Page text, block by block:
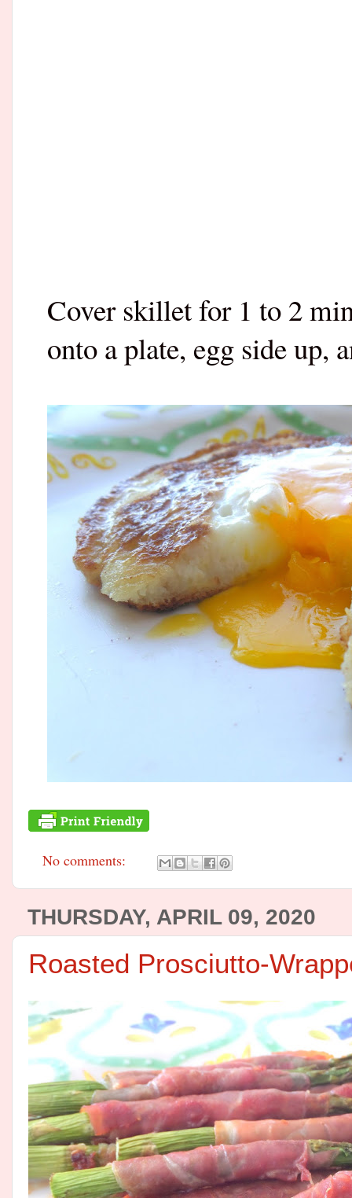
Cover skillet for 1 to 2
onto a plate, egg side up,
No comments:
THURSDAY, APRIL 09, 2020
Roasted Prosciutto-